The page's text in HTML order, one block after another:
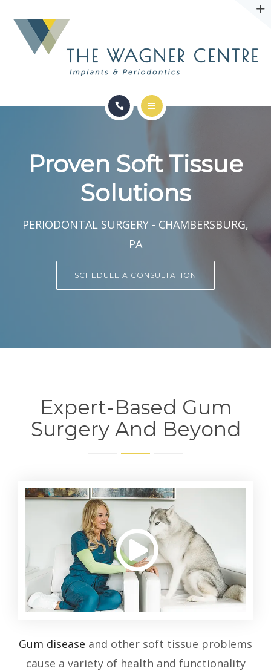
CONTACT
Proven Soft Tissue
Solutions
PERIODONTAL SURGERY - CHAMBERSBURG,
PA
SCHEDULE A CONSULTATION
Expert-Based Gum
Surgery And Beyond
Gum disease and other soft tissue problems
cause a variety of health and functionality